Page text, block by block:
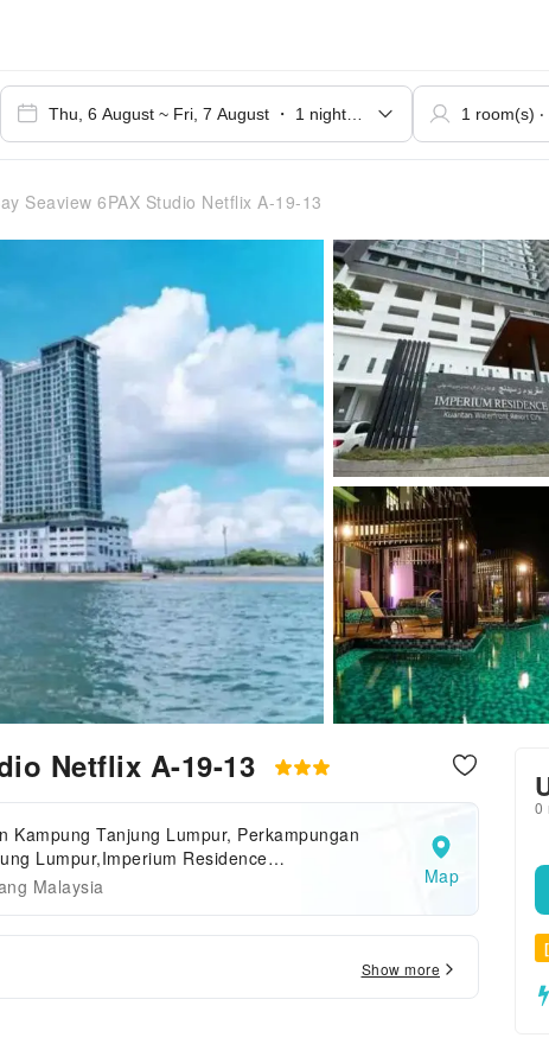
Seaview 6PAX Studio Netflix A-19-13
Netflix A-19-13
Kampung Tanjung Lumpur, Perkampungan
Lumpur,Imperium Residence
Malaysia Map
Show more
0